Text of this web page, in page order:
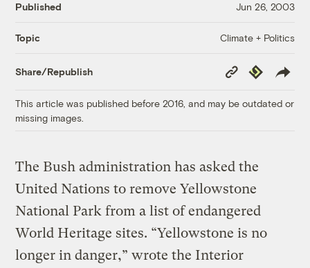
Published Jun 26, 2003
Topic Climate + Politics
Share/Republish
Copy
Link
Republish
This article was published before 2016, and may be outdated or
missing images.
The Bush administration has asked the
United Nations to remove Yellowstone
National Park from a list of endangered
World Heritage sites. “Yellowstone is no
longer in danger,” wrote the Interior